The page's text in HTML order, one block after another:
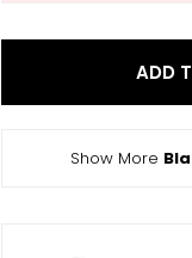
ADD
Show More